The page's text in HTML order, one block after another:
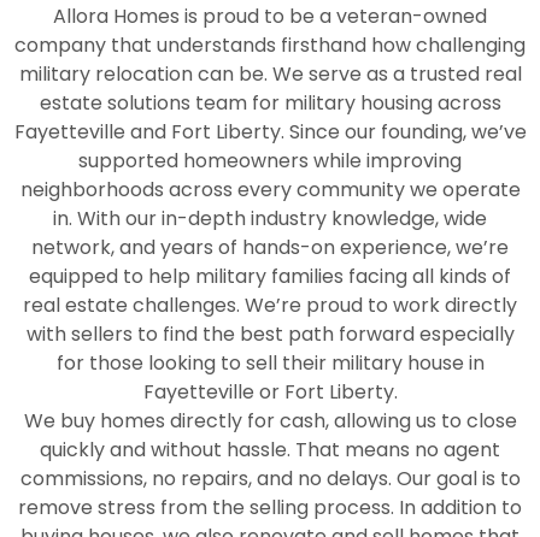
Allora Homes is proud to be a veteran-owned
company that understands firsthand how challenging
military relocation can be. We serve as a trusted real
estate solutions team for military housing across
Fayetteville and Fort Liberty. Since our founding, we’ve
supported homeowners while improving
neighborhoods across every community we operate
in. With our in-depth industry knowledge, wide
network, and years of hands-on experience, we’re
equipped to help military families facing all kinds of
real estate challenges. We’re proud to work directly
with sellers to find the best path forward especially
for those looking to sell their military house in
Fayetteville or Fort Liberty.
We buy homes directly for cash, allowing us to close
quickly and without hassle. That means no agent
commissions, no repairs, and no delays. Our goal is to
remove stress from the selling process. In addition to